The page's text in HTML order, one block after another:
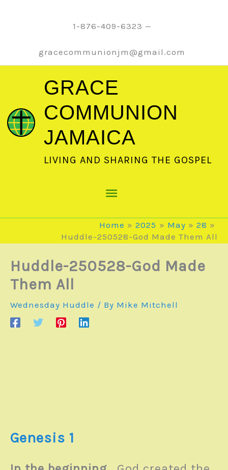
1-876-409-6323 —
gracecommunionjm@gmail.com
GRACE
COMMUNION
JAMAICA
LIVING AND SHARING THE GOSPEL
Main
Menu
Home 2025 May
28
Huddle-250528-God Made Them All
Huddle-250528-God Made
Them All
Wednesday Huddle / By Mike Mitchell
Genesis 1